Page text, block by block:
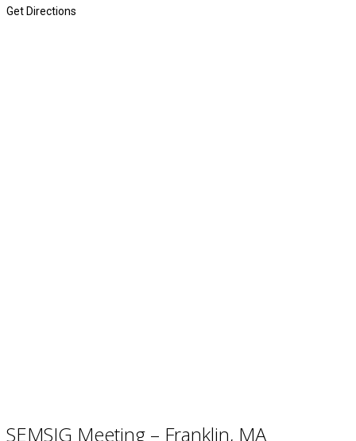
Get Directions
SEMSIG Meeting – Franklin, MA